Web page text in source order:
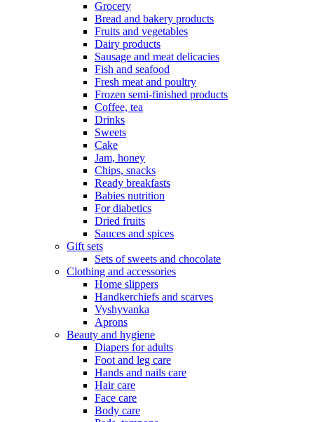
Grocery
Bread and bakery products
Fruits and vegetables
Dairy products
Sausage and meat delicacies
Fish and seafood
Fresh meat and poultry
Frozen semi-finished products
Coffee, tea
Drinks
Sweets
Cake
Jam, honey
Chips, snacks
Ready breakfasts
Babies nutrition
For diabetics
Dried fruits
Sauces and spices
Gift sets
Sets of sweets and chocolate
Clothing and accessories
Home slippers
Handkerchiefs and scarves
Vyshyvanka
Aprons
Beauty and hygiene
Diapers for adults
Foot and leg care
Hands and nails care
Hair care
Face care
Body care